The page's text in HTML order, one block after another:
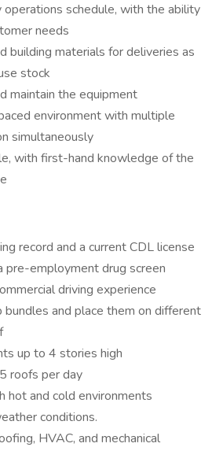
schedule, with the ability
needs
building materials for deliveries as
stock
maintain the equipment
environment with multiple
simultaneously
with first-hand knowledge of the
record and a current CDL license
pre-employment drug screen
driving experience
and place them on different
up to 4 stories high
roofs per day
hot and cold environments
conditions.
HVAC, and mechanical